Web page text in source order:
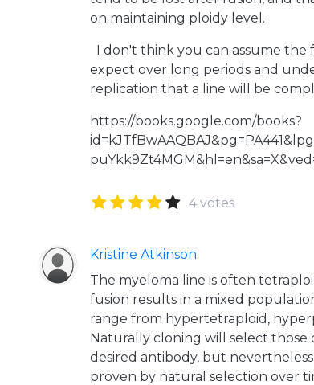
on maintaining ploidy level.
I don't think you can assume
expect over long periods and
replication that a line will be
https://books.google.com/books?
4 votes
Kristine Atkinson
The myeloma line is often
fusion results in a mixed
range from hypertetraploid,
Naturally cloning will select
desired antibody, but
proven by natural selection over